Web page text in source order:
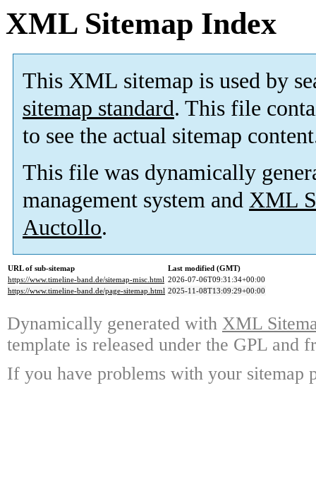
XML Sitemap Index
This XML sitemap is used by
sitemap standard. This file
to see the actual sitemap
This file was dynamically
management system and XML
Auctollo.
URL of sub-sitemap
Last modified (GMT)
https://www.timeline-band.de/sitemap-misc.html 2026-07-06T09:31:34+00:00
https://www.timeline-band.de/page-sitemap.html 2025-11-08T13:09:29+00:00
Dynamically generated with XML
template is released under the GPL and
If you have problems with your sitemap